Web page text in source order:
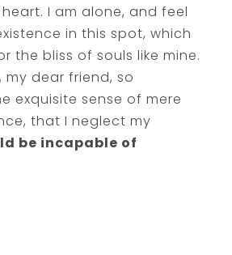
I am alone, and feel
in this spot, which
the bliss of souls like mine.
my dear friend, so
exquisite sense of mere
that I neglect my
be incapable of